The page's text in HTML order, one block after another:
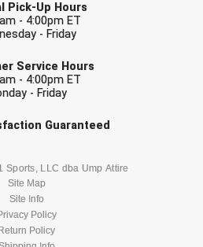
Pick-Up Hours
- 4:00pm ET
- Friday
Service Hours
- 4:00pm ET
- Friday
Guaranteed
Sports, LLC dba Ump Attire
Site Map
Site Info
Policy
Return Policy
sport-specific
BASKETBALL
LACROSSE